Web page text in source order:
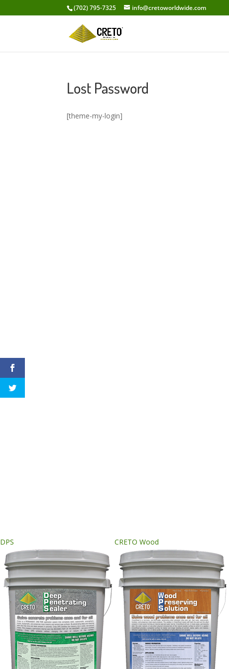
(702) 795-7325 info@cretoworldwide.com
Lost Password
[theme-my-login]
DPS CRETO Wood